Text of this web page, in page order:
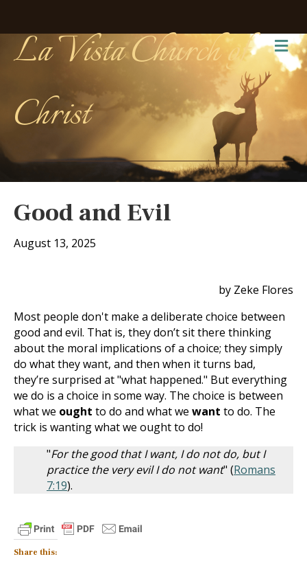
La Vista Church of
Christ
Good and Evil
August 13, 2025
by Zeke Flores
Most people don't make a deliberate choice between
good and evil. That is, they don’t sit there thinking
about the moral implications of a choice; they simply
do what they want, and then when it turns bad,
they’re surprised at "what happened." But everything
we do is a choice in some way. The choice is between
what we ought to do and what we want to do. The
trick is wanting what we ought to do!
"For the good that I want, I do not do, but I
practice the very evil I do not want" (Romans
7:19).
Share this: